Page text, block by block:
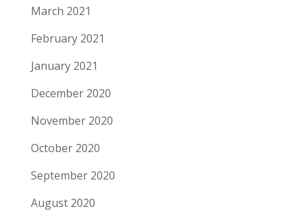
March 2021
February 2021
January 2021
December 2020
November 2020
October 2020
September 2020
August 2020